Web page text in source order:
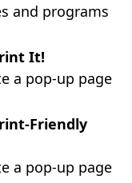
and programs
It!
a pop-up page
Friendly
a pop-up page